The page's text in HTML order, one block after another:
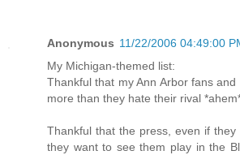
Anonymous 11/22/2006 04:49:00
My Michigan-themed list:
Thankful that my Ann Arbor fans
more than they hate their rival
Thankful that the press, even if
they want to see them play in the